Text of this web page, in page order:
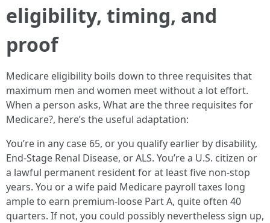
eligibility, timing, and
proof
Medicare eligibility boils down to three requisites that
maximum men and women meet without a lot effort.
When a person asks, What are the three requisites for
Medicare?, here’s the useful adaptation:
You’re in any case 65, or you qualify earlier by disability,
End-Stage Renal Disease, or ALS. You’re a U.S. citizen or
a lawful permanent resident for at least five non-stop
years. You or a wife paid Medicare payroll taxes long
ample to earn premium-loose Part A, quite often 40
quarters. If not, you could possibly nevertheless sign up,